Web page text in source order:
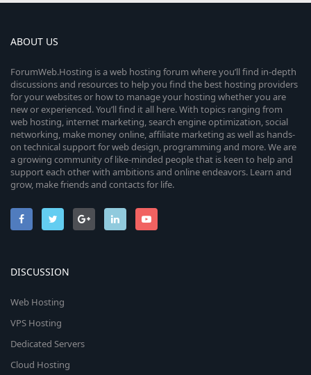
ABOUT US
ForumWeb.Hosting is a web hosting forum where you’ll find in-depth
discussions and resources to help you find the best hosting providers
for your websites or how to manage your hosting whether you are
new or experienced. You’ll find it all here. With topics ranging from
web hosting, internet marketing, search engine optimization, social
networking, make money online, affiliate marketing as well as hands-
on technical support for web design, programming and more. We are
a growing community of like-minded people that is keen to help and
support each other with ambitions and online endeavors. Learn and
grow, make friends and contacts for life.
DISCUSSION
Web Hosting
VPS Hosting
Dedicated Servers
Cloud Hosting